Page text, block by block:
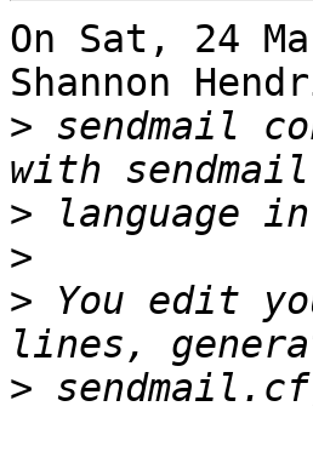
On Sat, 24
Shannon
> sendmail
>
>
> You edit
>